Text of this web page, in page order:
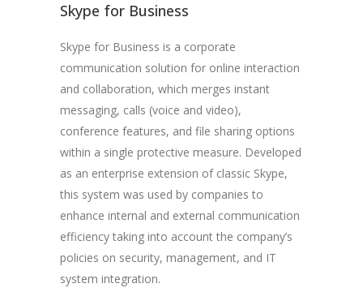
Skype for Business
Skype for Business is a corporate
communication solution for online interaction
and collaboration, which merges instant
messaging, calls (voice and video),
conference features, and file sharing options
within a single protective measure. Developed
as an enterprise extension of classic Skype,
this system was used by companies to
enhance internal and external communication
efficiency taking into account the company’s
policies on security, management, and IT
system integration.